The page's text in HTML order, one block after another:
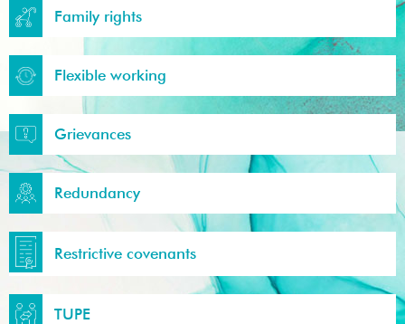
Family rights
Flexible working
Grievances
Redundancy
Restrictive covenants
TUPE